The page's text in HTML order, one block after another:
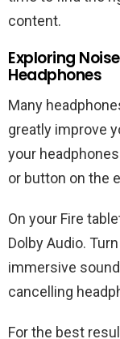
content.
Exploring
Headphones
Many
greatly improve
your
or button on the
On your Fire
Dolby Audio.
immersive
cancelling
For the best